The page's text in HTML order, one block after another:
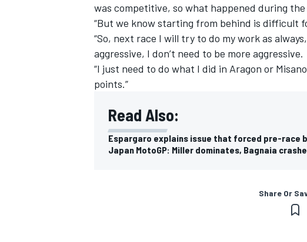
was competitive, so what happened during
“But we know starting from behind is difficult
“So, next race I will try to do my work as
aggressive, I don’t need to be more aggressive.
“I just need to do what I did in Aragon or
points.”
Read Also:
Espargaro explains issue that forced pre-race
Japan MotoGP: Miller dominates, Bagnaia
Share Or